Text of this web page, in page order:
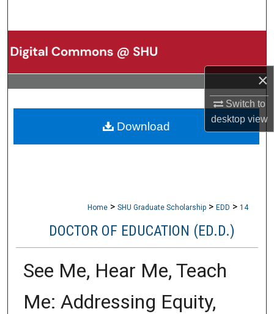
×
Switch to
desktopview
Browse Collections
My Account
About
Digital Commons Network™
Home > SHU Graduate Scholarship > EDD > 14
DOCTOR OF EDUCATION (ED.D.)
See Me, Hear Me, Teach
Me: Addressing Equity,
Download